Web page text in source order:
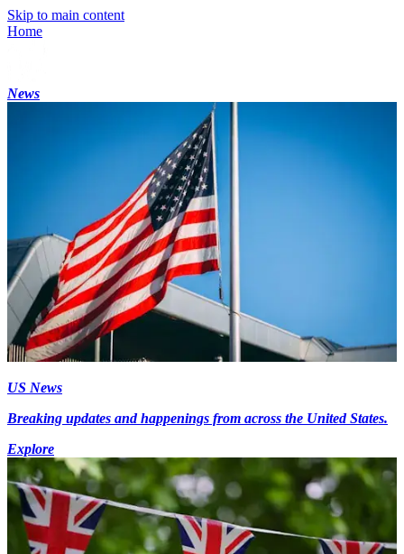
Skip to main content
Home
News
US News
Breaking updates and happenings from across the United States.
Explore